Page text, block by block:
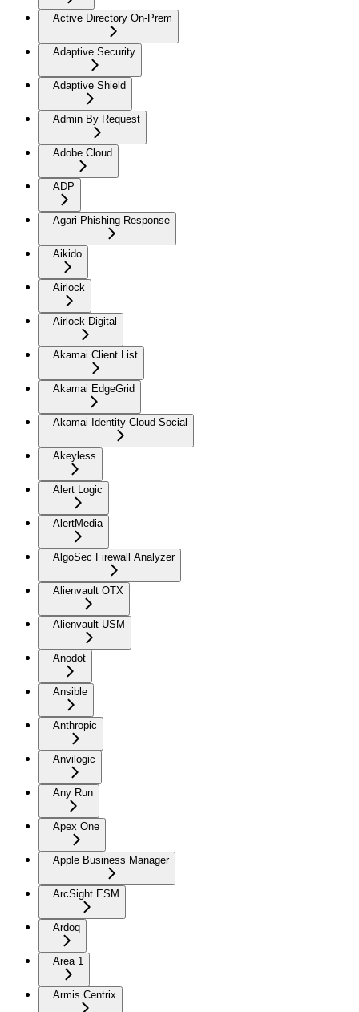
Active Directory On-Prem
Adaptive Security
Adaptive Shield
Admin By Request
Adobe Cloud
ADP
Agari Phishing Response
Aikido
Airlock
Airlock Digital
Akamai Client List
Akamai EdgeGrid
Akamai Identity Cloud Social
Akeyless
Alert Logic
AlertMedia
AlgoSec Firewall Analyzer
Alienvault OTX
Alienvault USM
Anodot
Ansible
Anthropic
Anvilogic
Any Run
Apex One
Apple Business Manager
ArcSight ESM
Ardoq
Area 1
Armis Centrix